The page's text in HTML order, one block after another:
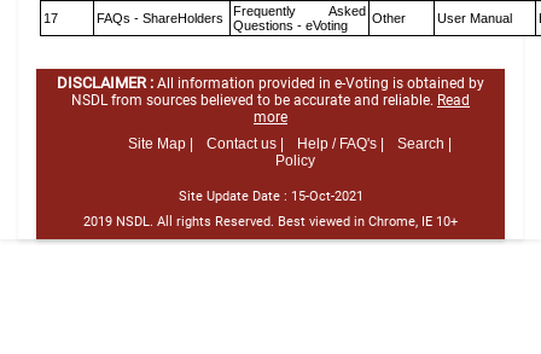
17 FAQs - ShareHolders
Frequently Asked
Questions - eVoting
Other User Manual
DISCLAIMER : All information provided in e-Voting is obtained by
NSDL from sources believed to be accurate and reliable. Read
more
Site Map |
Contact us | Help / FAQ's |
Search |
Policy
Site Update Date : 15-Oct-2021
2019 NSDL. All rights Reserved. Best viewed in Chrome, IE 10+